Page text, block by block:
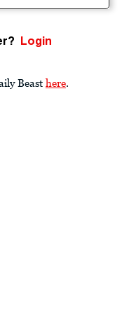
Login
Beast here.